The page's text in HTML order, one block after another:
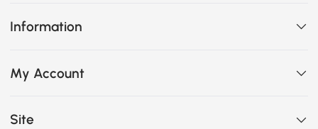
Information
My Account
Site